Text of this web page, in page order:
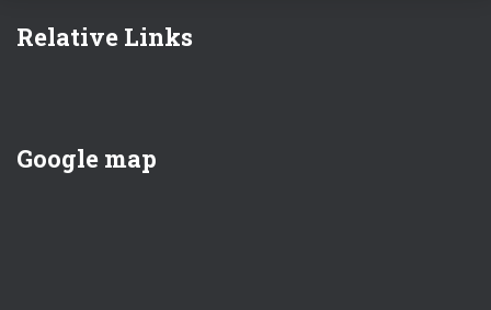
Relative Links
Google map